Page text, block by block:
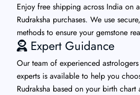
Enjoy free shipping across India on
Rudraksha purchases. We use
methods to ensure your gemstone
Expert Guidance
Our team of experienced
experts is available to help you
Rudraksha based on your birth